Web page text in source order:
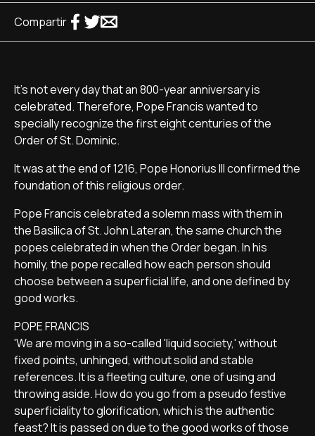
Compartir
It's not every day that an 800-year anniversary is
celebrated. Therefore, Pope Francis wanted to
specially recognize the first eight centuries of the
Order of St. Dominic.
It was at the end of 1216, Pope Honorius III confirmed the
foundation of this religious order.
Pope Francis celebrated a solemn mass with them in
the Basilica of St. John Lateran, the same church the
popes celebrated in when the Order began. In his
homily, the pope recalled how each person should
choose between a superficial life, and one defined by
good works.
POPE FRANCIS
'We are moving in a so-called 'liquid society,' without
fixed points, unhinged, without solid and stable
references. It is a fleeting culture, one of using and
throwing aside. How do you go from a pseudo festive
superficiality to glorification, which is the authentic
feast? It is passed on due to the good works of those